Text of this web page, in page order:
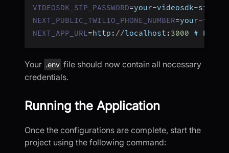
VIDEOSDK_SIP_PASSWORD=your-videosdk-sip
NEXT_PUBLIC_TWILIO_PHONE_NUMBER=your-
NEXT_APP_URL =http : //localhost : 3000 #
Your .env file should now contain all necessary
credentials.
Running the Application
Once the configurations are complete, start the
project using the following command: